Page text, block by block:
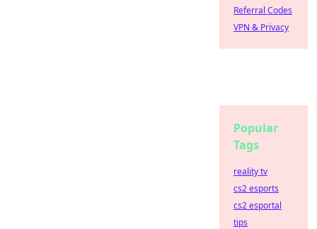
Referral Codes
VPN & Privacy
Popular
Tags
reality tv
cs2 esports
cs2 esportal
tips